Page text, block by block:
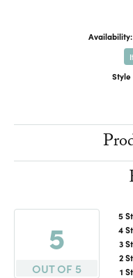
Availability:
Style
5
OUT OF 5
5
4
3
2
1